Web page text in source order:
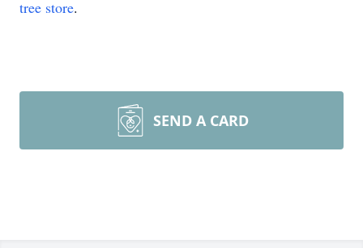
tree store.
SEND A CARD